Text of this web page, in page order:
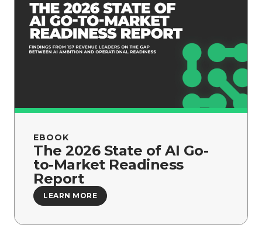
Support
EBOOK
The 2026 State of AI Go-
to-Market Readiness
Report
LEARN MORE